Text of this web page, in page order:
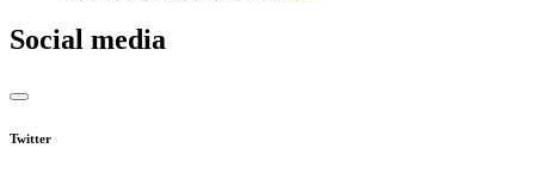
Social media
Twitter